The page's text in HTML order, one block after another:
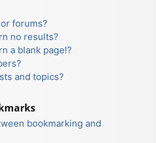
forums?
no results?
a blank page!?
and topics?
bookmarking and